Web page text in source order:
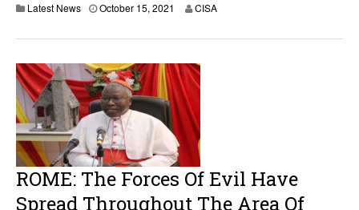
Latest News October 15, 2021 CISA
ROME: The Forces Of Evil Have
Spread Throughout The Area Of ​​